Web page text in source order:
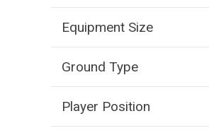
Equipment Size
Ground Type
Player Position